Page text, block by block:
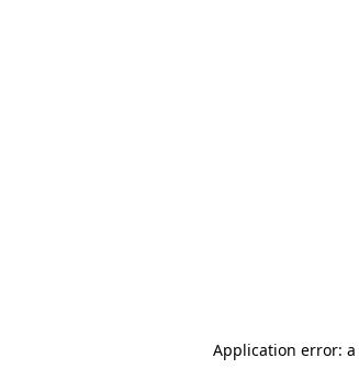
Application error: a